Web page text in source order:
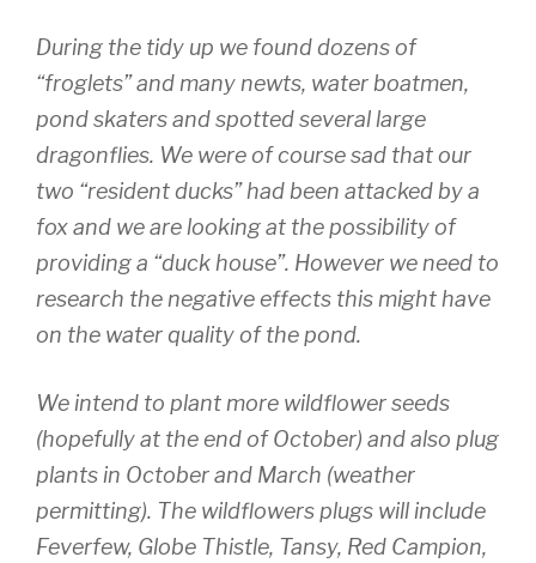
During the tidy up we found dozens of
“froglets” and many newts, water boatmen,
pond skaters and spotted several large
dragonflies. We were of course sad that our
two “resident ducks” had been attacked by a
fox and we are looking at the possibility of
providing a “duck house”. However we need to
research the negative effects this might have
on the water quality of the pond.
We intend to plant more wildflower seeds
(hopefully at the end of October) and also plug
plants in October and March (weather
permitting). The wildflowers plugs will include
Feverfew, Globe Thistle, Tansy, Red Campion,